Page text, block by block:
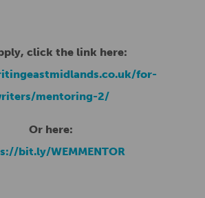
click the link here:
for-
mentoring-2/
Or here:
bit.ly/WEMMENTOR